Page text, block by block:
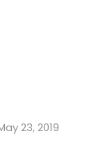
23, 2019